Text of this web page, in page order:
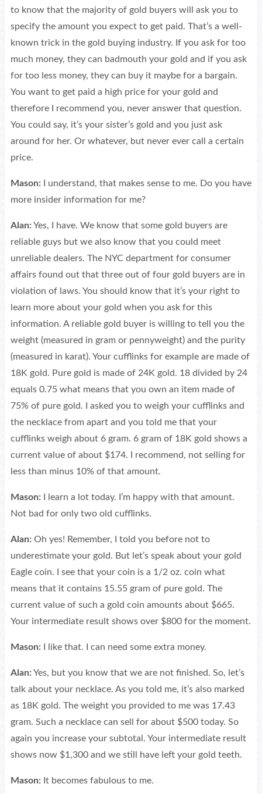
to know that the majority of gold buyers will ask you to
specify the amount you expect to get paid. That’s a well-
known trick in the gold buying industry. If you ask for too
much money, they can badmouth your gold and if you ask
for too less money, they can buy it maybe for a bargain.
You want to get paid a high price for your gold and
therefore I recommend you, never answer that question.
You could say, it’s your sister’s gold and you just ask
around for her. Or whatever, but never ever call a certain
price.
Mason: I understand, that makes sense to me. Do you have
more insider information for me?
Alan: Yes, I have. We know that some gold buyers are
reliable guys but we also know that you could meet
unreliable dealers. The NYC department for consumer
affairs found out that three out of four gold buyers are in
violation of laws. You should know that it’s your right to
learn more about your gold when you ask for this
information. A reliable gold buyer is willing to tell you the
weight (measured in gram or pennyweight) and the purity
(measured in karat). Your cufflinks for example are made of
18K gold. Pure gold is made of 24K gold. 18 divided by 24
equals 0.75 what means that you own an item made of
75% of pure gold. I asked you to weigh your cufflinks and
the necklace from apart and you told me that your
cufflinks weigh about 6 gram. 6 gram of 18K gold shows a
current value of about $174. I recommend, not selling for
less than minus 10% of that amount.
Mason: I learn a lot today. I’m happy with that amount.
Not bad for only two old cufflinks.
Alan: Oh yes! Remember, I told you before not to
underestimate your gold. But let’s speak about your gold
Eagle coin. I see that your coin is a 1/2 oz. coin what
means that it contains 15.55 gram of pure gold. The
current value of such a gold coin amounts about $665.
Your intermediate result shows over $800 for the moment.
Mason: I like that. I can need some extra money.
Alan: Yes, but you know that we are not finished. So, let’s
talk about your necklace. As you told me, it’s also marked
as 18K gold. The weight you provided to me was 17.43
gram. Such a necklace can sell for about $500 today. So
again you increase your subtotal. Your intermediate result
shows now $1,300 and we still have left your gold teeth.
Mason: It becomes fabulous to me.